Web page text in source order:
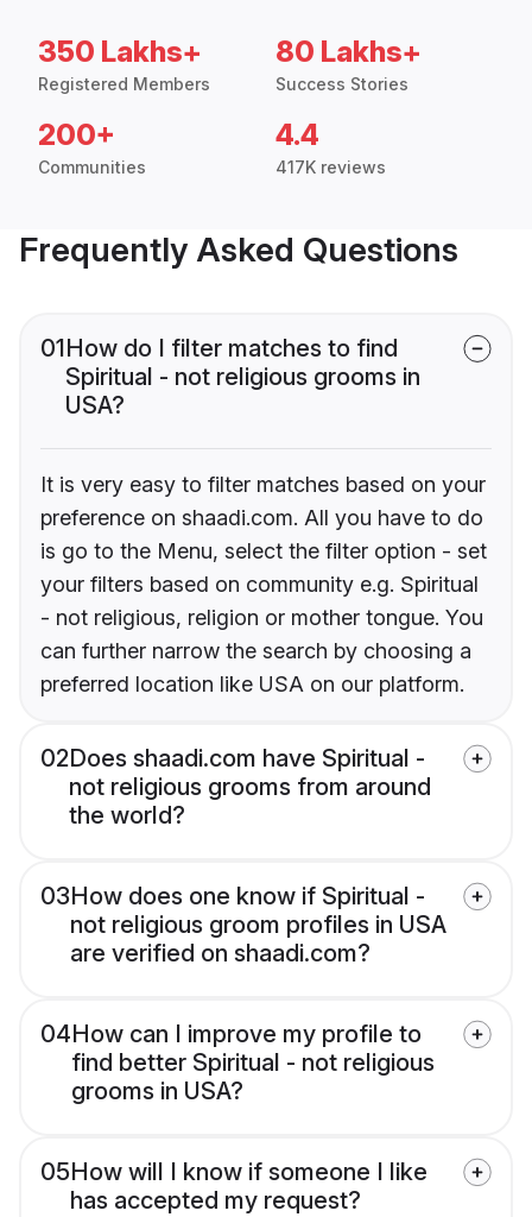
350 Lakhs+
Registered Members
80 Lakhs+
Success Stories
200+
Communities
4.4
417K reviews
Frequently Asked Questions
01How do I filter matches to find
Spiritual - not religious grooms in
USA?
It is very easy to filter matches based on your
preference on shaadi.com. All you have to do
is go to the Menu, select the filter option - set
your filters based on community e.g. Spiritual
- not religious, religion or mother tongue. You
can further narrow the search by choosing a
preferred location like USA on our platform.
02Does shaadi.com have Spiritual -
not religious grooms from around
the world?
03How does one know if Spiritual -
not religious groom profiles in USA
are verified on shaadi.com?
04How can I improve my profile to
find better Spiritual - not religious
grooms in USA?
05How will I know if someone I like
has accepted my request?